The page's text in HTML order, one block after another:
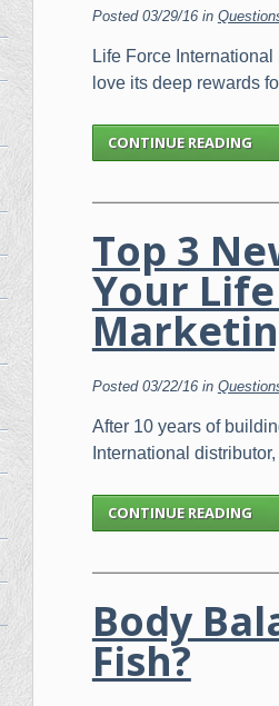
Posted 03/29/16 in
Life Force
love its deep rewards
CONTINUE READING
Top 3
Your
Posted 03/22/16 in
After 10 years of
International
CONTINUE READING
Body
Fish?